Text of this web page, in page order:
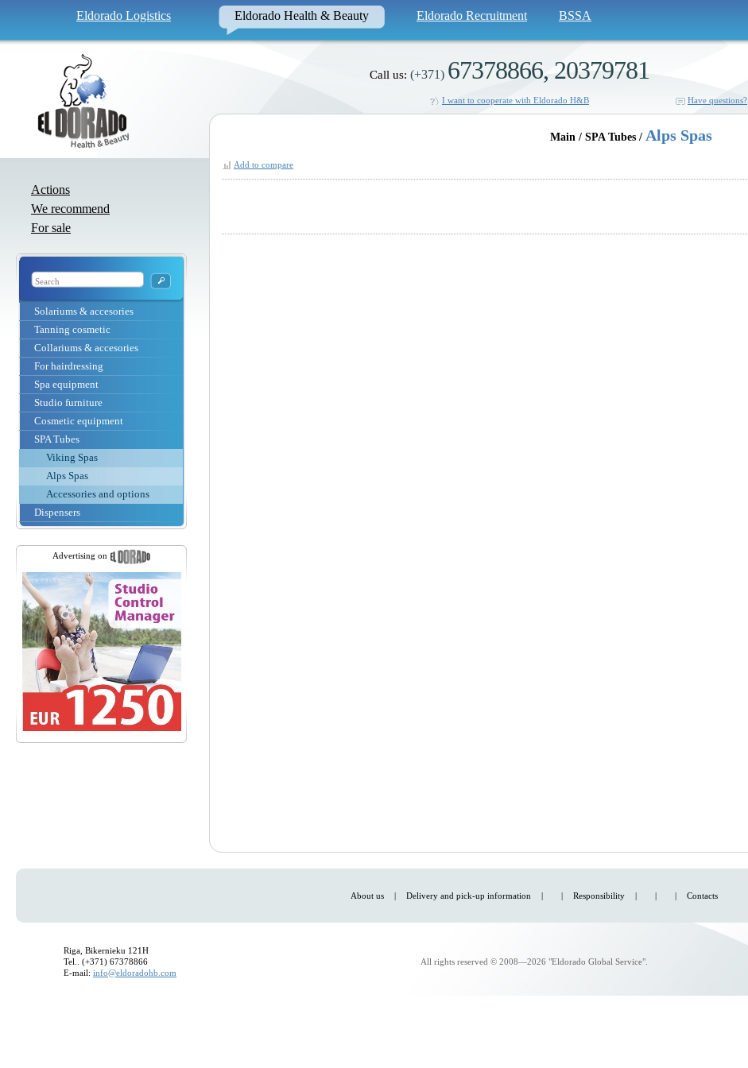
Eldorado Logistics Eldorado Health & Beauty Eldorado Recruitment BSSA
Actions
We recommend
For sale
Solariums & accesories
Tanning cosmetic
Collariums & accesories
For hairdressing
Spa equipment
Studio furniture
Cosmetic equipment
SPA Tubes
Viking Spas
Alps Spas
Accessories and options
Dispensers
Advertising on
Call us: (+371) 67378866, 20379781
I want to cooperate with Eldorado H&B Have questions?
Main / SPA Tubes / Alps Spas
Add to compare
About us | Delivery and pick-up information | | Responsibility | | | Contacts
Riga, Bikernieku 121H
Tel.. (+371) 67378866
E-mail: info@eldoradohb.com
All rights reserved © 2008—2026 "Eldorado Global Service".